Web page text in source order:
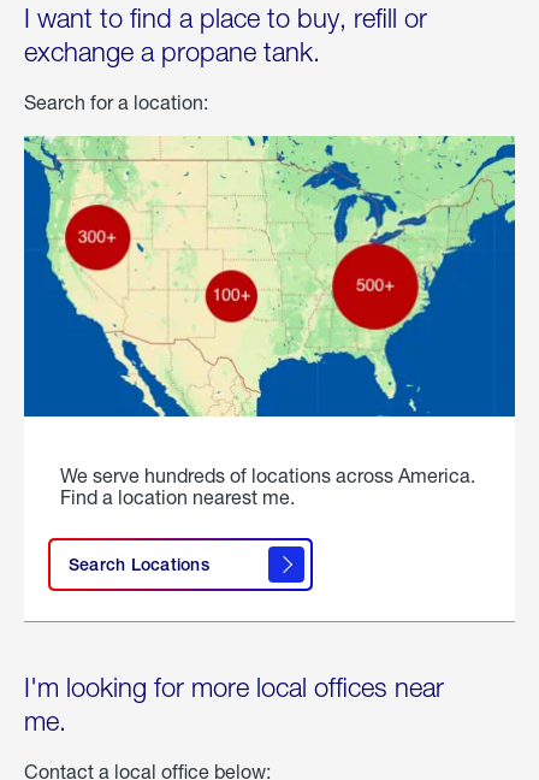
I want to find a place to buy, refill or
exchange a propane tank.
Search for a location:
We serve hundreds of locations across America.
Find a location nearest me.
Search Locations
I'm looking for more local offices near
me.
Contact a local office below: